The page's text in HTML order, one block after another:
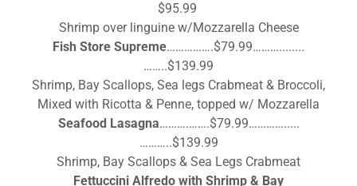
$95.99
Shrimp over linguine w/Mozzarella Cheese
Fish Store Supreme…………….$79.99………........
……..$139.99
Shrimp, Bay Scallops, Sea legs Crabmeat & Broccoli,
Mixed with Ricotta & Penne, topped w/ Mozzarella
Seafood Lasagna……….…….$79.99………….....
………..$139.99
Shrimp, Bay Scallops & Sea Legs Crabmeat
Fettuccini Alfredo with Shrimp & Bay